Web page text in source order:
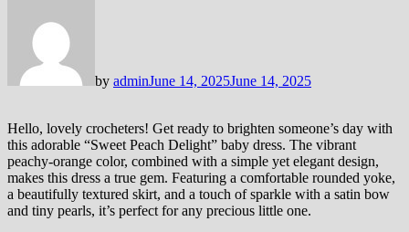
by adminJune 14, 2025June 14, 2025
Hello, lovely crocheters! Get ready to brighten someone’s day with
this adorable “Sweet Peach Delight” baby dress. The vibrant
peachy-orange color, combined with a simple yet elegant design,
makes this dress a true gem. Featuring a comfortable rounded yoke,
a beautifully textured skirt, and a touch of sparkle with a satin bow
and tiny pearls, it’s perfect for any precious little one.